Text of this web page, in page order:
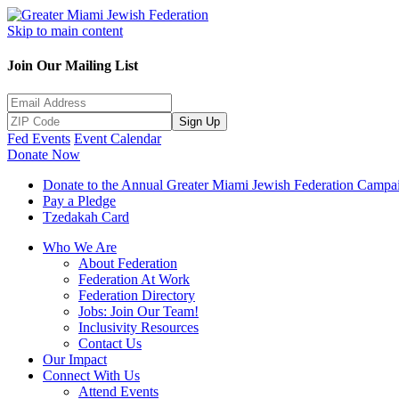
Skip to main content
Join Our Mailing List
Sign Up
Fed Events Event Calendar
Donate Now
Donate to the Annual Greater Miami Jewish Federation
Pay a Pledge
Tzedakah Card
Who We Are
About Federation
Federation At Work
Federation Directory
Jobs: Join Our Team!
Inclusivity Resources
Contact Us
Our Impact
Connect With Us
Attend Events